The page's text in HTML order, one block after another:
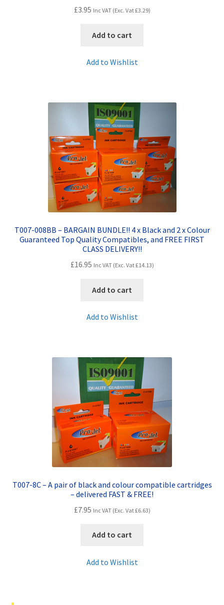
£3.95 Inc VAT (Exc. Vat£3.29)
Add to cart
Add to Wishlist
T007-008BB – BARGAIN BUNDLE!! 4 x Black and 2 x Colour
Guaranteed Top Quality Compatibles, and FREE FIRST
CLASS DELIVERY!!
£16.95 Inc VAT (Exc. Vat£14.13)
Add to cart
Add to Wishlist
T007-8C – A pair of black and colour compatible cartridges
– delivered FAST & FREE!
£7.95 Inc VAT (Exc. Vat£6.63)
Add to cart
Add to Wishlist